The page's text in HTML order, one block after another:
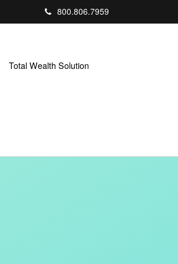
800.806.7959
Total Wealth Solution